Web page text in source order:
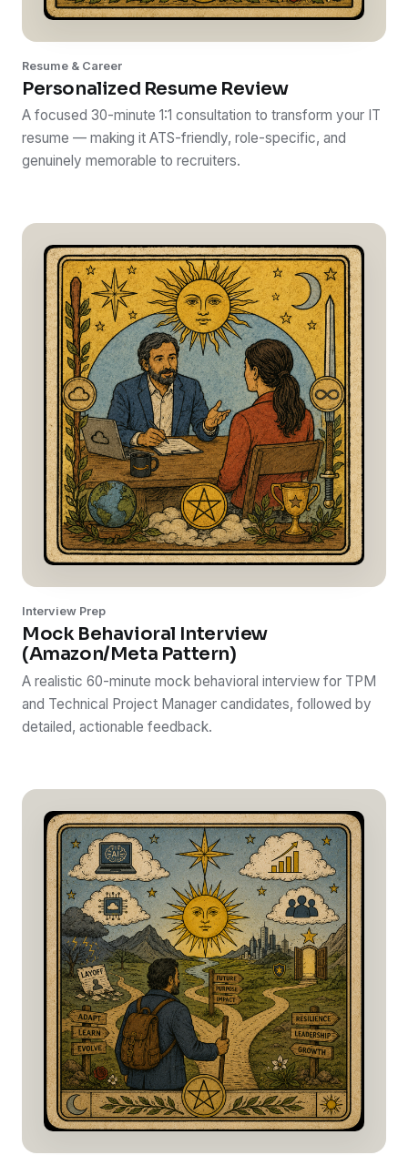
Resume & Career
Personalized Resume Review
A focused 30-minute 1:1 consultation to transform your IT
resume — making it ATS-friendly, role-specific, and
genuinely memorable to recruiters.
Interview Prep
Mock Behavioral Interview
(Amazon/Meta Pattern)
A realistic 60-minute mock behavioral interview for TPM
and Technical Project Manager candidates, followed by
detailed, actionable feedback.